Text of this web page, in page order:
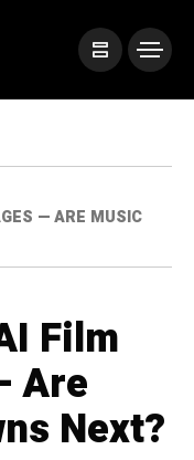
— ARE MUSIC
Film
Are
Next?